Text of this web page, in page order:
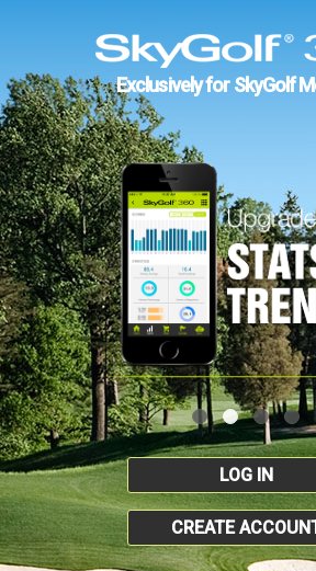
Exclusively for SkyGolf
LOG IN
CREATE